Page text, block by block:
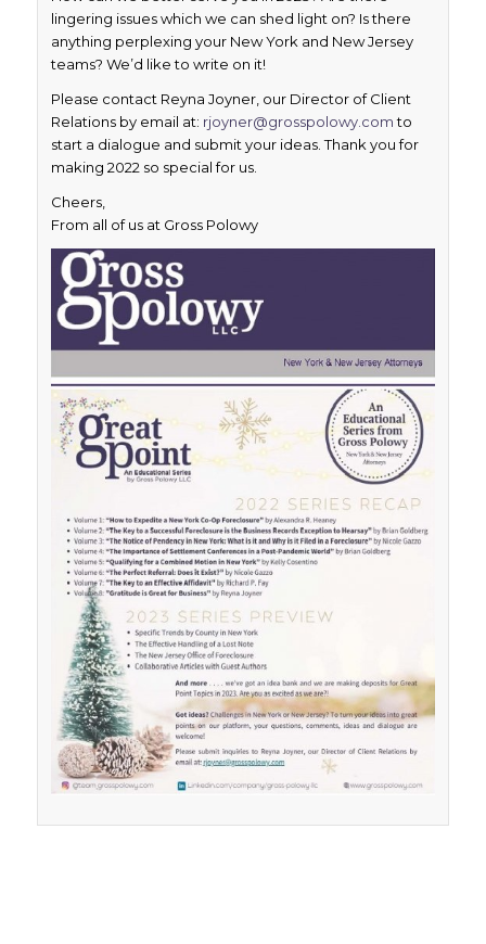
lingering issues which we can shed light on? Is there
anything perplexing your New York and New Jersey
teams? We’d like to write on it!
Please contact Reyna Joyner, our Director of Client
Relations by email at: rjoyner@grosspolowy.comto
start a dialogue and submit your ideas. Thank you for
making 2022 so special for us.
Cheers,
From all of us at Gross Polowy